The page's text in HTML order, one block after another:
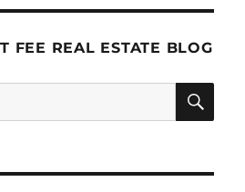
FEE REAL ESTATE BLOG